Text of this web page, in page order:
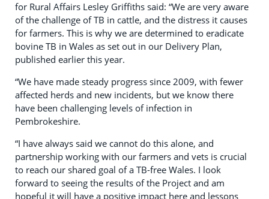
for Rural Affairs Lesley Griffiths said: “We are very aware
of the challenge of TB in cattle, and the distress it causes
for farmers. This is why we are determined to eradicate
bovine TB in Wales as set out in our Delivery Plan,
published earlier this year.
“We have made steady progress since 2009, with fewer
affected herds and new incidents, but we know there
have been challenging levels of infection in
Pembrokeshire.
“I have always said we cannot do this alone, and
partnership working with our farmers and vets is crucial
to reach our shared goal of a TB-free Wales. I look
forward to seeing the results of the Project and am
hopeful it will have a positive impact here and lessons